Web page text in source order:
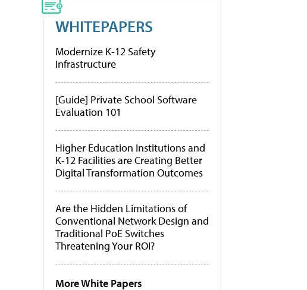
WHITEPAPERS
Modernize K-12 Safety
Infrastructure
[Guide] Private School Software
Evaluation 101
Higher Education Institutions and
K-12 Facilities are Creating Better
Digital Transformation Outcomes
Are the Hidden Limitations of
Conventional Network Design and
Traditional PoE Switches
Threatening Your ROI?
More White Papers